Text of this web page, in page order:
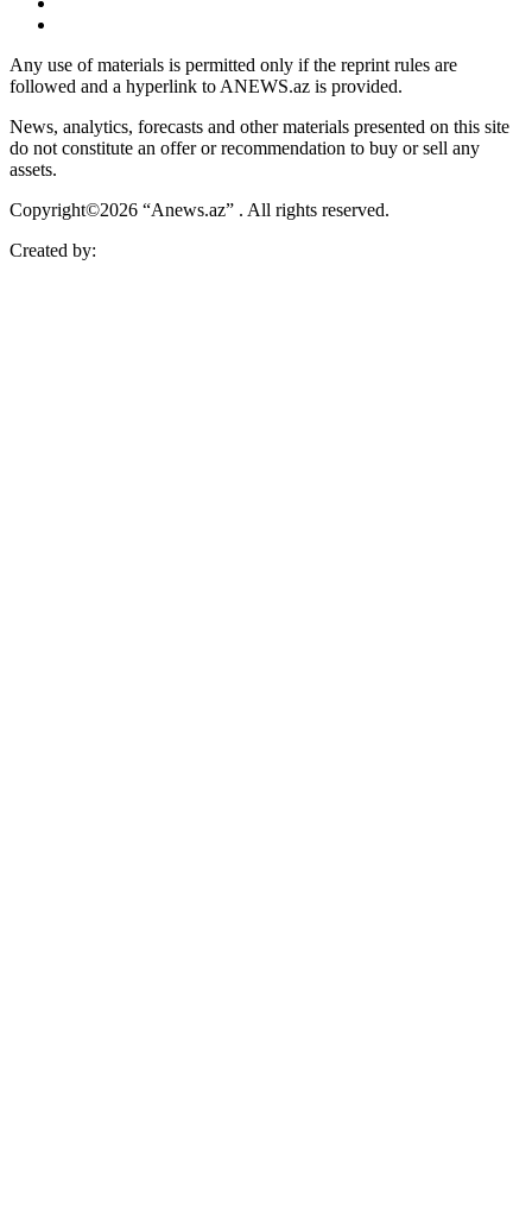
Any use of materials is permitted only if the reprint rules are
followed and a hyperlink to ANEWS.az is provided.
News, analytics, forecasts and other materials presented on this site
do not constitute an offer or recommendation to buy or sell any
assets.
Copyright©2026 “Anews.az” . All rights reserved.
Created by: